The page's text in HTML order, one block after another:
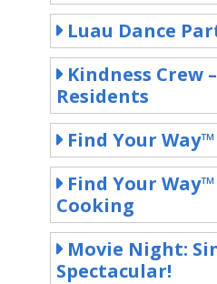
Luau Dance
Kindness Crew
Residents
Find Your
Find Your
Cooking
Movie Night:
Spectacular!